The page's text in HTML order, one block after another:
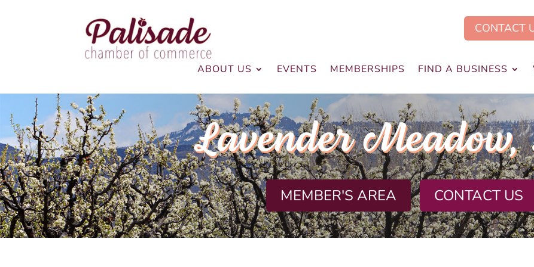
CONTACT
ABOUT US EVENTS MEMBERSHIPS FIND A BUSINESS
Lavender
MEMBER'S AREA CONTACT US